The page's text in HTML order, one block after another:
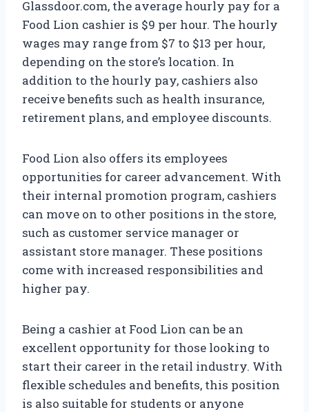
Glassdoor.com, the average hourly pay for a
Food Lion cashier is $9 per hour. The hourly
wages may range from $7 to $13 per hour,
depending on the store’s location. In
addition to the hourly pay, cashiers also
receive benefits such as health insurance,
retirement plans, and employee discounts.
Food Lion also offers its employees
opportunities for career advancement. With
their internal promotion program, cashiers
can move on to other positions in the store,
such as customer service manager or
assistant store manager. These positions
come with increased responsibilities and
higher pay.
Being a cashier at Food Lion can be an
excellent opportunity for those looking to
start their career in the retail industry. With
flexible schedules and benefits, this position
is also suitable for students or anyone